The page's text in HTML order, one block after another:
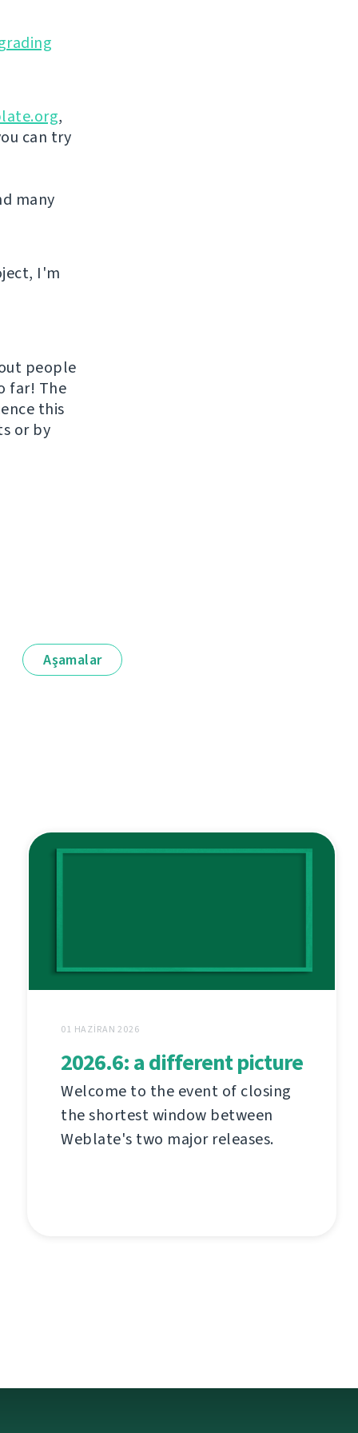
,
can try
many
I'm
people
far! The
this
or by
Aşamalar
01 HAZIRAN 2026
2026.6: a different picture
Welcome to the event of closing
the shortest window between
Weblate's two major releases.